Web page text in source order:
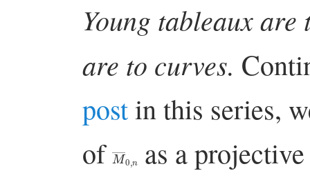
Young tableaux
are to curves.
postin this series,
of M― n
as a